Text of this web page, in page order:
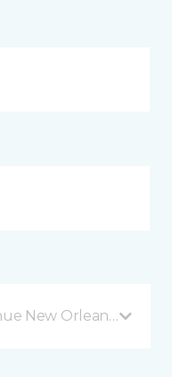
New Orleans, LA